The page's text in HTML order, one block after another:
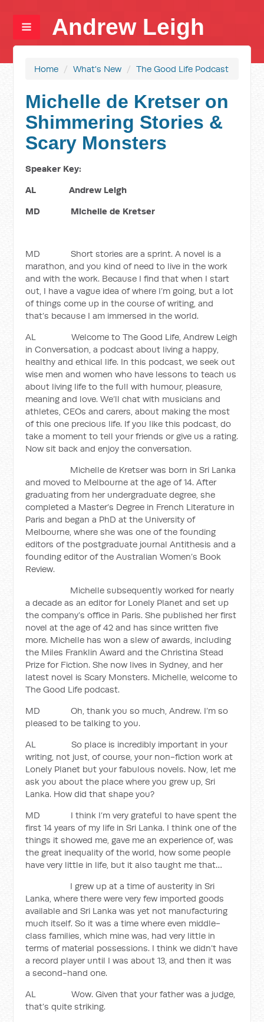
Andrew Leigh
Home / What's New / The Good Life Podcast
Michelle de Kretser on
Shimmering Stories &
Scary Monsters
Speaker Key:
AL Andrew Leigh
MD Michelle de Kretser
MD Short stories are a sprint. A novel is a
marathon, and you kind of need to live in the work
and with the work. Because I find that when I start
out, I have a vague idea of where I’m going, but a lot
of things come up in the course of writing, and
that’s because I am immersed in the world.
AL Welcome to The Good Life, Andrew Leigh
in Conversation, a podcast about living a happy,
healthy and ethical life. In this podcast, we seek out
wise men and women who have lessons to teach us
about living life to the full with humour, pleasure,
meaning and love. We’ll chat with musicians and
athletes, CEOs and carers, about making the most
of this one precious life. If you like this podcast, do
take a moment to tell your friends or give us a rating.
Now sit back and enjoy the conversation.
Michelle de Kretser was born in Sri Lanka
and moved to Melbourne at the age of 14. After
graduating from her undergraduate degree, she
completed a Master’s Degree in French Literature in
Paris and began a PhD at the University of
Melbourne, where she was one of the founding
editors of the postgraduate journal Antithesis and a
founding editor of the Australian Women’s Book
Review.
Michelle subsequently worked for nearly
a decade as an editor for Lonely Planet and set up
the company’s office in Paris. She published her first
novel at the age of 42 and has since written five
more. Michelle has won a slew of awards, including
the Miles Franklin Award and the Christina Stead
Prize for Fiction. She now lives in Sydney, and her
latest novel is Scary Monsters. Michelle, welcome to
The Good Life podcast.
MD Oh, thank you so much, Andrew. I’m so
pleased to be talking to you.
AL So place is incredibly important in your
writing, not just, of course, your non-fiction work at
Lonely Planet but your fabulous novels. Now, let me
ask you about the place where you grew up, Sri
Lanka. How did that shape you?
MD I think I’m very grateful to have spent the
first 14 years of my life in Sri Lanka. I think one of the
things it showed me, gave me an experience of, was
the great inequality of the world, how some people
have very little in life, but it also taught me that…
I grew up at a time of austerity in Sri
Lanka, where there were very few imported goods
available and Sri Lanka was yet not manufacturing
much itself. So it was a time where even middle-
class families, which mine was, had very little in
terms of material possessions. I think we didn’t have
a record player until I was about 13, and then it was
a second-hand one.
AL Wow. Given that your father was a judge,
that’s quite striking.